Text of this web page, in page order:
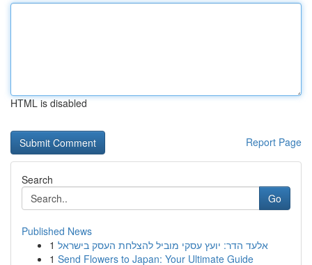
HTML is disabled
Report Page
Search
Go
Published News
1 אלעד הדר: יועץ עסקי מוביל להצלחת העסק בישראל
1 Send Flowers to Japan: Your Ultimate Guide